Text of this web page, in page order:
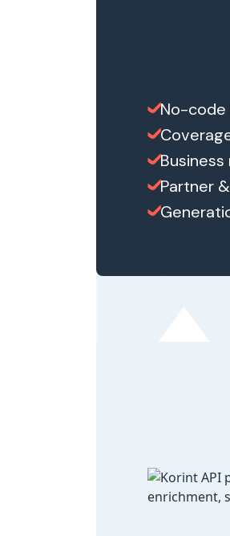
No-
Partner